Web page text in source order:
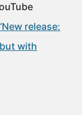
release:
with